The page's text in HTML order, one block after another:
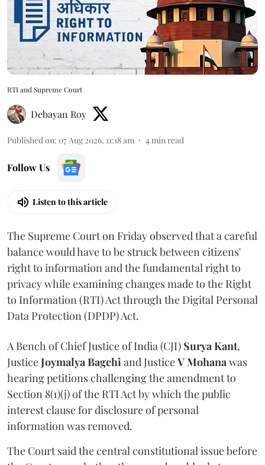
RTI and Supreme Court
Debayan Roy
Published on: 07 Aug 2026, 11:18 am 4 min read
Follow Us
Listen to this article
The Supreme Court on Friday observed that a careful
balance would have to be struck between citizens'
right to information and the fundamental right to
privacy while examining changes made to the Right
to Information (RTI) Act through the Digital Personal
Data Protection (DPDP) Act.
A Bench of Chief Justice of India (CJI) Surya Kant,
JusticeJoymalya Bagchi and JusticeV Mohana was
hearing petitions challenging the amendment to
Section 8(1)(j) of the RTI Act by which the public
interest clause for disclosure of personal
information was removed.
The Court said the central constitutional issue before